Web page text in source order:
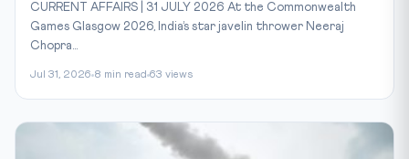
CURRENT AFFAIRS | 31 JULY 2026 At the Commonwealth
Games Glasgow 2026, India’s star javelin thrower Neeraj
Chopra...
Jul 31, 2026 8 min read 63 views